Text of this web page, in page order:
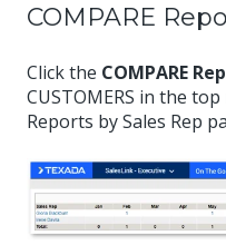
COMPARE
Click the COMPARE
CUSTOMERS in the
Reports by Sales Rep